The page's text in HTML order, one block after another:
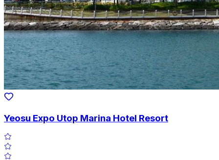
Yeosu Expo Utop Marina Hotel Resort